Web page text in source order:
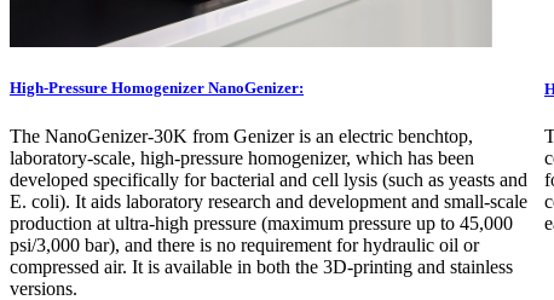
High-Pressure Homogenizer NanoGenizer:
The NanoGenizer-30K from Genizer is an electric benchtop,
laboratory-scale, high-pressure homogenizer, which has been
developed specifically for bacterial and cell lysis (such as yeasts and
E. coli). It aids laboratory research and development and small-scale
production at ultra-high pressure (maximum pressure up to 45,000
psi/3,000 bar), and there is no requirement for hydraulic oil or
compressed air. It is available in both the 3D-printing and stainless
versions.